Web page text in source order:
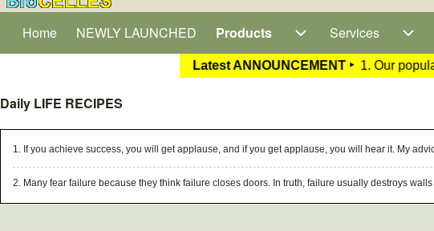
Main navigation
Home NEWLY LAUNCHED Products
Products sub-navigation
Services
Services sub-
1. Our popular moxibustion and postpartum
Daily LIFE RECIPES
1. If you achieve success, you will get applause, and if you get applause, you will hear it. My
2. Many fear failure because they think failure closes doors. In truth, failure usually destroys